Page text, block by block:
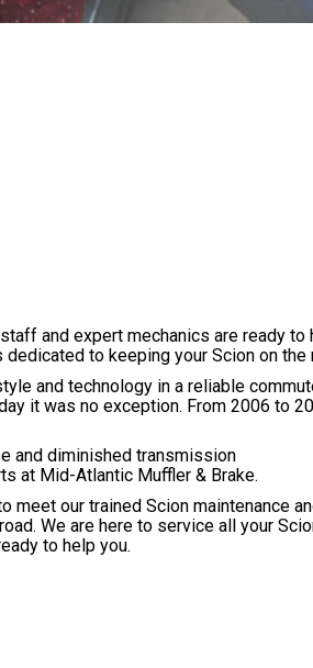
and expert mechanics are ready to
to keeping your Scion on the
and technology in a reliable
it was no exception. From 2006 to
and diminished transmission
at Mid-Atlantic Muffler & Brake.
meet our trained Scion maintenance
We are here to service all your
to help you.